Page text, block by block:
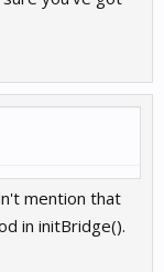
mention that
in initBridge().